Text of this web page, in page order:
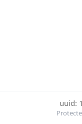
uuid: